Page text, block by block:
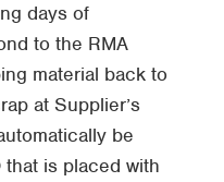
days of
to the RMA
material back to
at Supplier’s
be
is placed with